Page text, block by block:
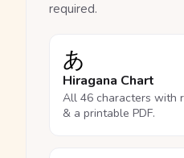
required.
あ
Hiragana Chart
All 46 characters with
& a printable PDF.